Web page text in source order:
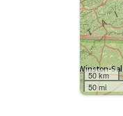
50 km
50 mi